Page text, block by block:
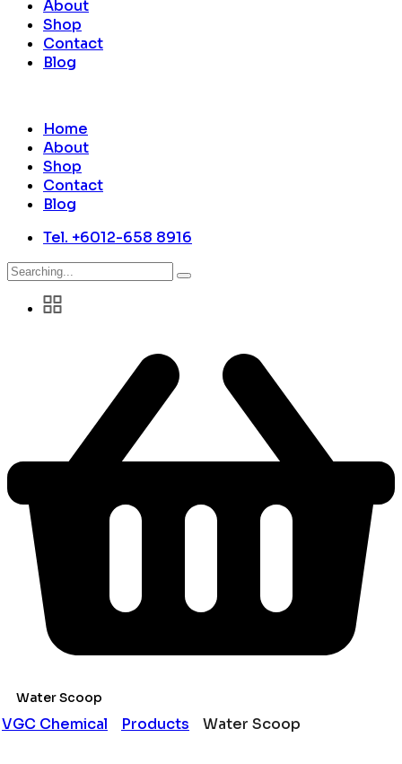
About
Shop
Contact
Blog
Home
About
Shop
Contact
Blog
Tel. +6012-658 8916
Search
Water Scoop
VGC Chemical Products Water Scoop